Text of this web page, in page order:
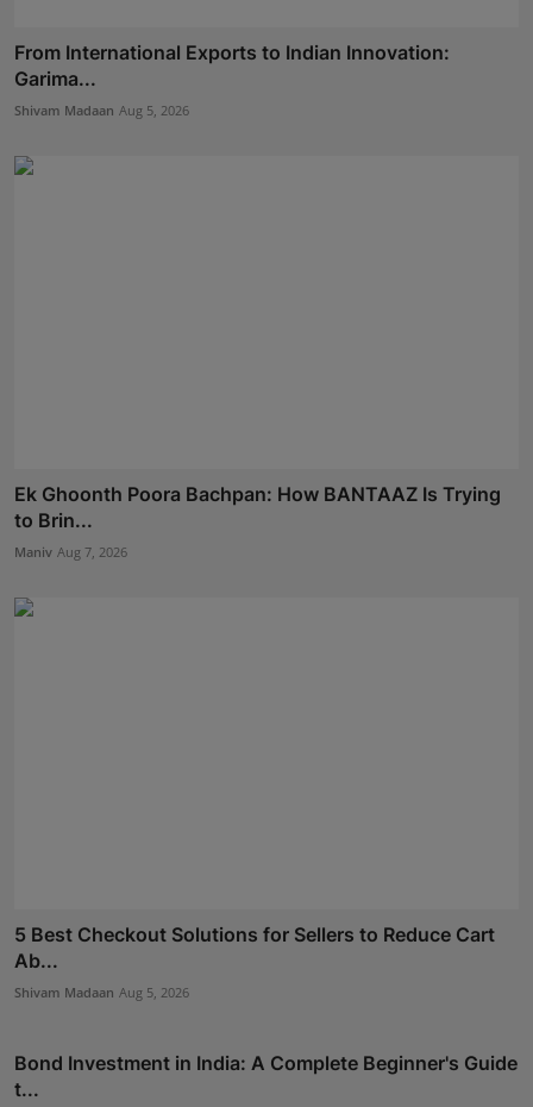
From International Exports to Indian Innovation:
Garima...
Shivam Madaan Aug 5, 2026
Ek Ghoonth Poora Bachpan: How BANTAAZ Is Trying
to Brin...
Maniv Aug 7, 2026
5 Best Checkout Solutions for Sellers to Reduce Cart
Ab...
Shivam Madaan Aug 5, 2026
Bond Investment in India: A Complete Beginner's Guide
t...